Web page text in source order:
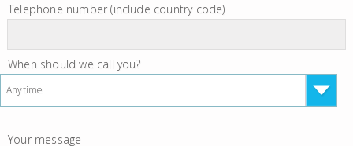
Telephone number (include country code)
When should we call you?
Anytime
Your message